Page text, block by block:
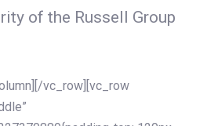
of the Russell Group
vc_row][vc_row